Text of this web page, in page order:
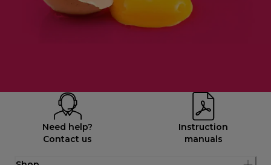
Need help?
Contact us
Instruction
manuals